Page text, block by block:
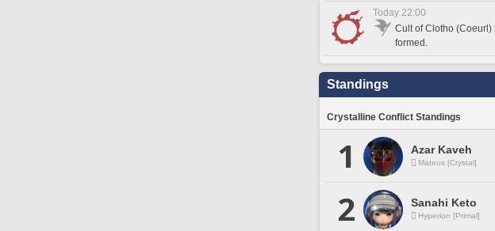
Today 22:00
Cult of Clotho (Coeurl)
formed.
Standings
Crystalline Conflict Standings
1 Azar Kaveh
Mateus [Crystal]
2 Sanahi Keto
Hyperion [Primal]